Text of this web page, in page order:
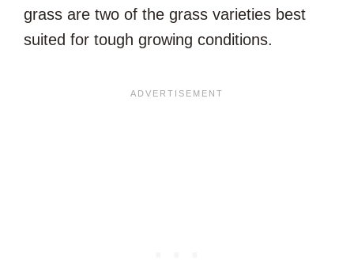
grass are two of the grass varieties best
suited for tough growing conditions.